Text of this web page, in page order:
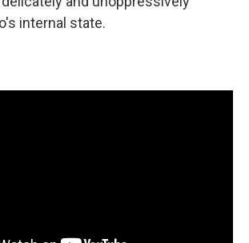
internal state.